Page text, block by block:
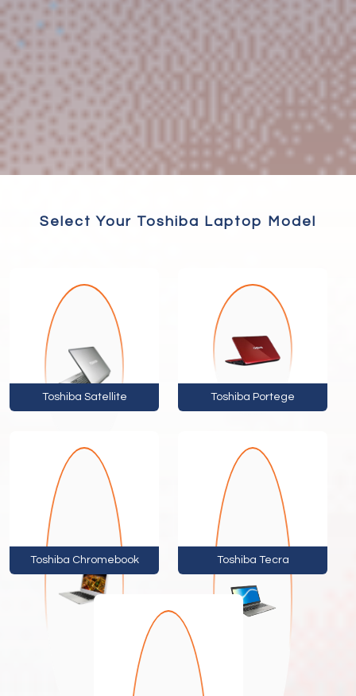
Select Your Toshiba Laptop Model
Toshiba Satellite Toshiba Portege
Toshiba Chromebook Toshiba Tecra